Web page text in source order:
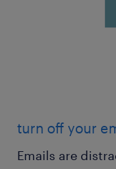
turn off your
Emails are